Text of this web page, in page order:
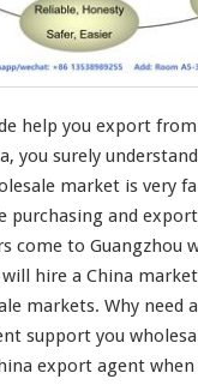
G
u
i
d
H
e
p
Y
o
u
E
x
p
o
help you export
you surely
market is very
purchasing and
come to Guangzhou
hire a China
markets. Why need
support you
export agent